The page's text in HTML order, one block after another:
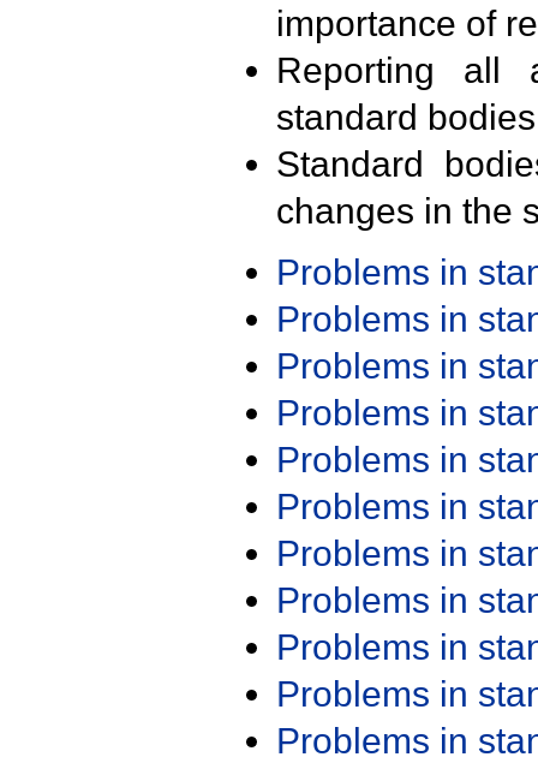
importance of
Reporting all
standard
Standard
changes in the
Problems in
Problems in
Problems in
Problems in
Problems in
Problems in
Problems in
Problems in
Problems in
Problems in
Problems in